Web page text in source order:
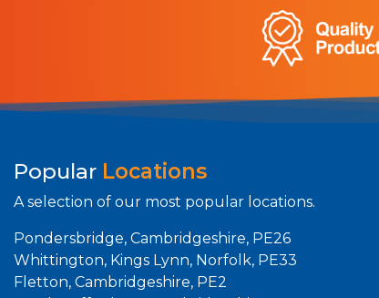
Popular Locations
A selection of our most popular locations.
Pondersbridge, Cambridgeshire, PE26
Whittington, Kings Lynn, Norfolk, PE33
Fletton, Cambridgeshire, PE2